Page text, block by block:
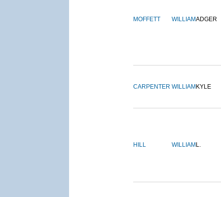
MOFFETT WILLIAMADGER
CARPENTER WILLIAM KYLE
HILL WILLIAM L.